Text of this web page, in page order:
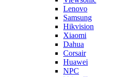
Lenovo
Samsung
Hikvision
Xiaomi
Dahua
Corsair
Huawei
NPC